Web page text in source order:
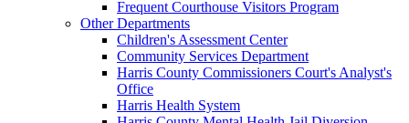
Frequent Courthouse Visitors Program
Other Departments
Children's Assessment Center
Community Services Department
Harris County Commissioners Court's Analyst's
Office
Harris Health System